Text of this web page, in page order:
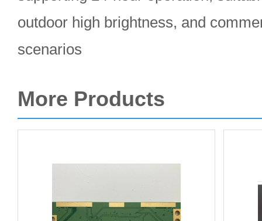
outdoor high brightness, and
scenarios
More Products